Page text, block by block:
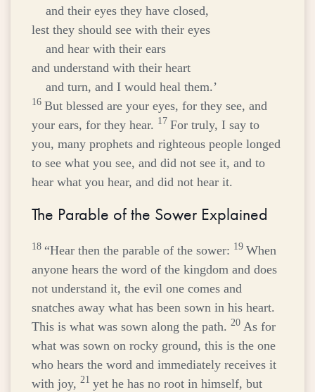
and their eyes they have closed,
lest they should see with their eyes
and hear with their ears
and understand with their heart
and turn, and I would heal them.’
16 But blessed are your eyes, for they see, and
your ears, for they hear. 17 For truly, I say to
you, many prophets and righteous people longed
to see what you see, and did not see it, and to
hear what you hear, and did not hear it.
The Parable of the Sower Explained
18 “Hear then the parable of the sower: 19 When
anyone hears the word of the kingdom and does
not understand it, the evil one comes and
snatches away what has been sown in his heart.
This is what was sown along the path. 20 As for
what was sown on rocky ground, this is the one
who hears the word and immediately receives it
with joy, 21 yet he has no root in himself, but